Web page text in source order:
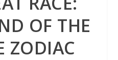
OF THE
ZODIAC